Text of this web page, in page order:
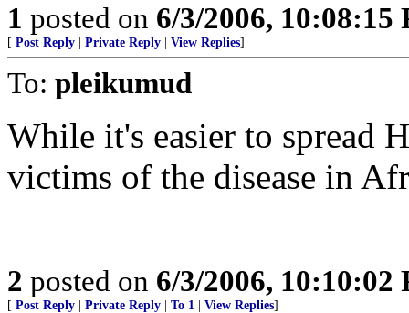
1 posted on 6/3/2006, 10:08:15
[ Post Reply Private Reply View Replies]
To: pleikumud
While it's easier to spread
victims of the disease in
2 posted on 6/3/2006, 10:10:02
[ Post Reply Private Reply To 1 View Replies]